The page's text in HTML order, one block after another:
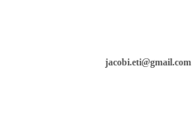
jacobi.eti@gmail.com